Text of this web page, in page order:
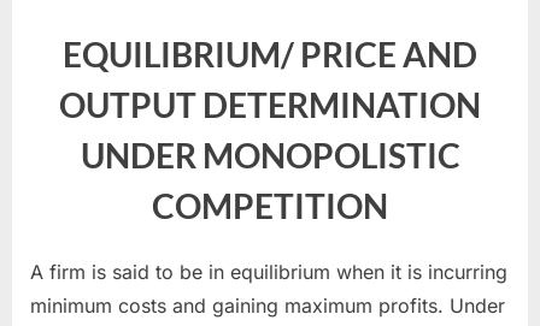
EQUILIBRIUM/ PRICE AND
OUTPUT DETERMINATION
UNDER MONOPOLISTIC
COMPETITION
A firm is said to be in equilibrium when it is incurring
minimum costs and gaining maximum profits. Under